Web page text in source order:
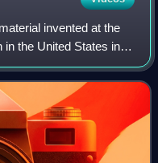
invented at the
in the United States in
in electrical